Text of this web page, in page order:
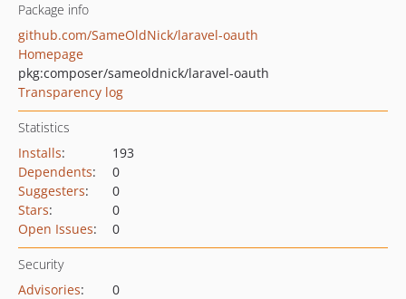
Package info
github.com/SameOldNick/laravel-oauth
Homepage
pkg:composer/sameoldnick/laravel-oauth
Transparency log
Statistics
Installs:
193
Dependents:
0
Suggesters:
0
Stars:
0
Open Issues: 0
Security
Advisories:
0